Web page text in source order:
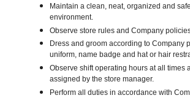
Maintain a clean, neat, organized and
environment.
Observe store rules and Company
Dress and groom according to Company
uniform, name badge and hat or hair
Observe shift operating hours at all times
assigned by the store manager.
Perform all duties in accordance with